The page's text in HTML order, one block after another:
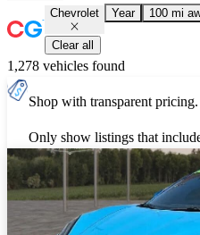
Chevrolet Year 100 mi
Clear all
1,278 vehicles found
Shop with transparent pricing.
Only show listings that